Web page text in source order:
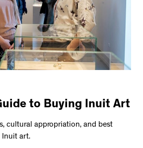
to Buying Inuit Art
cultural appropriation, and best
Inuit art.